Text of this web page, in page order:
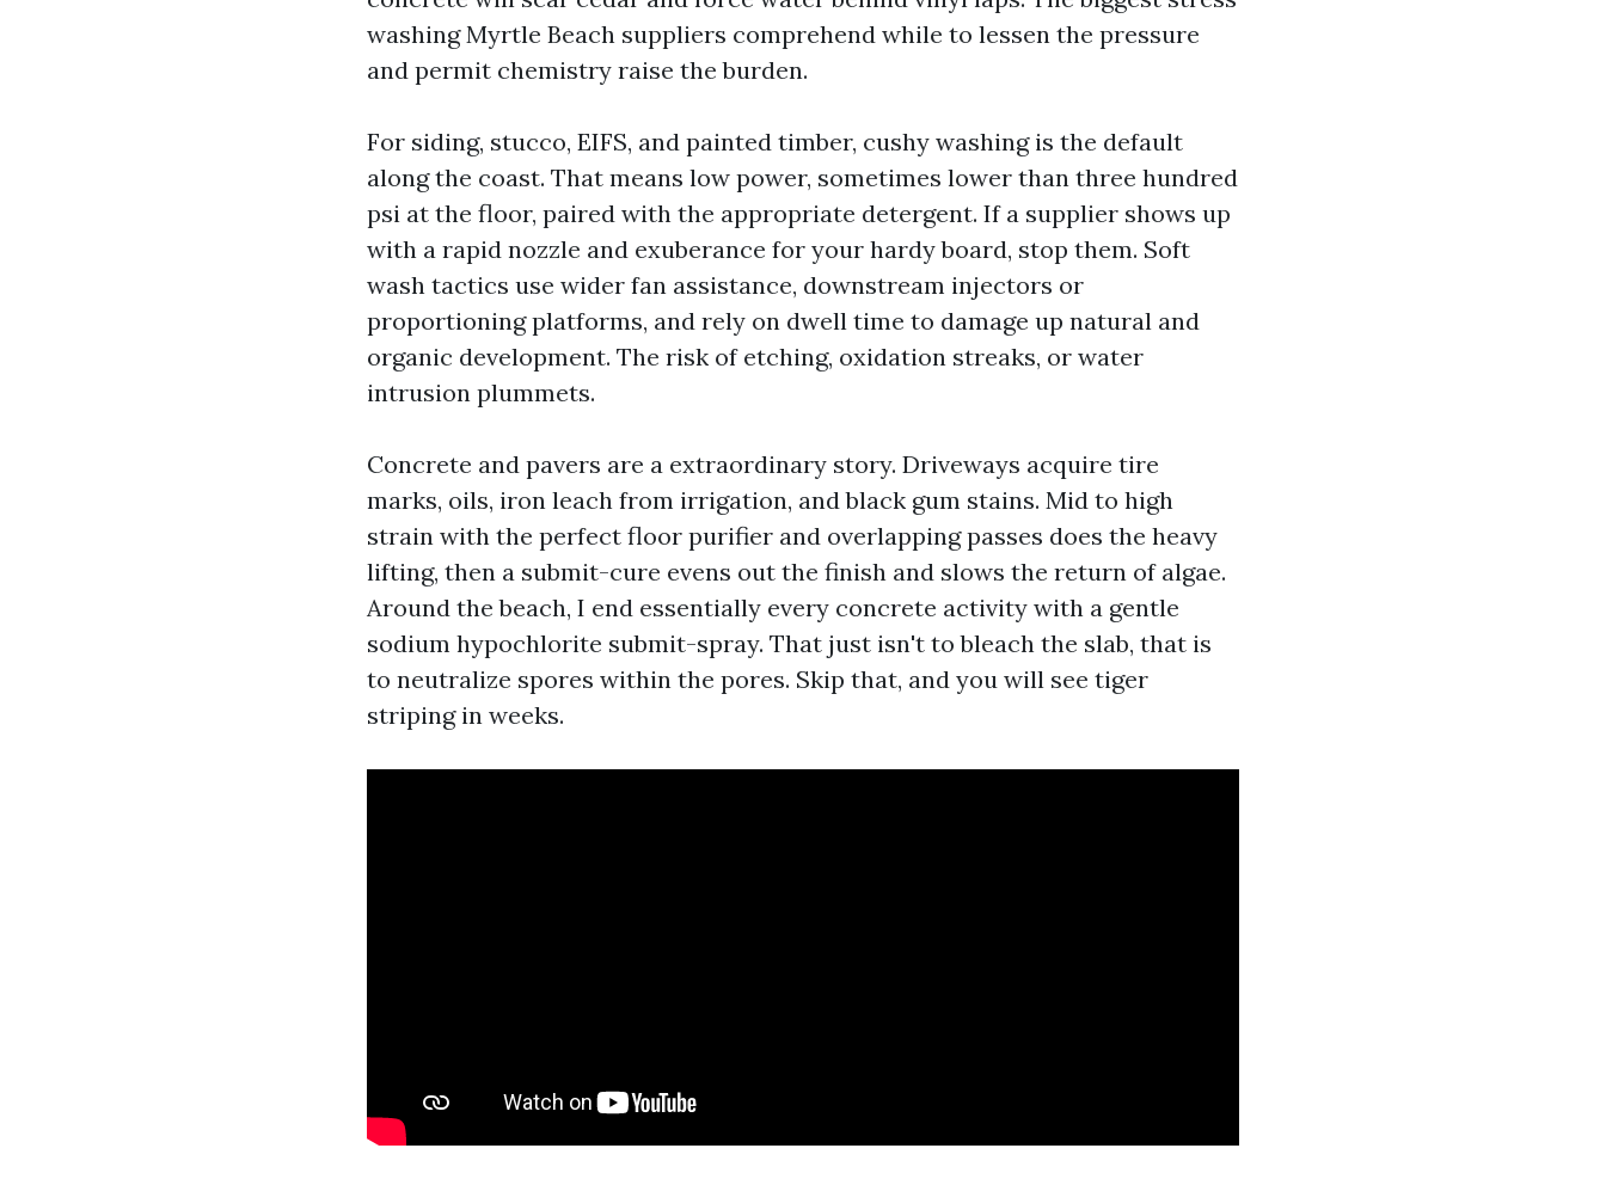
washing Myrtle Beach suppliers comprehend while to lessen the pressure
and permit chemistry raise the burden.
For siding, stucco, EIFS, and painted timber, cushy washing is the default
along the coast. That means low power, sometimes lower than three hundred
psi at the floor, paired with the appropriate detergent. If a supplier shows up
with a rapid nozzle and exuberance for your hardy board, stop them. Soft
wash tactics use wider fan assistance, downstream injectors or
proportioning platforms, and rely on dwell time to damage up natural and
organic development. The risk of etching, oxidation streaks, or water
intrusion plummets.
Concrete and pavers are a extraordinary story. Driveways acquire tire
marks, oils, iron leach from irrigation, and black gum stains. Mid to high
strain with the perfect floor purifier and overlapping passes does the heavy
lifting, then a submit-cure evens out the finish and slows the return of algae.
Around the beach, I end essentially every concrete activity with a gentle
sodium hypochlorite submit-spray. That just isn't to bleach the slab, that is
to neutralize spores within the pores. Skip that, and you will see tiger
striping in weeks.